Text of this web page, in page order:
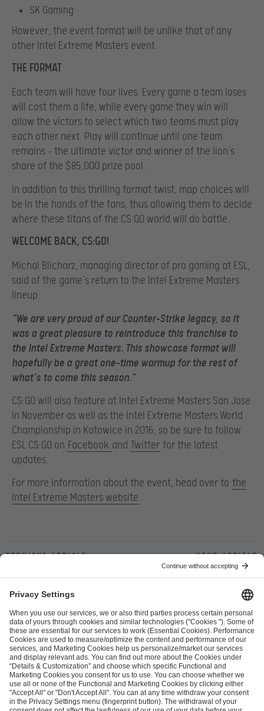
SK Gaming
However, the event format will be unlike that of any
other Intel Extreme Masters event.
THE FORMAT
Each team will have four lives. Every game a team loses
will cost them a life, while every game they win will
allow the victors to select which two teams must play
each other next. Play will continue until one team
remains – the ultimate victor and winner of the lion’s
share of the $85,000 prize pool.
In addition to this thrilling format twist, map choices will
be in the hands of the fans, thus allowing them to decide
where these titans of the CS:GO world will do battle.
WELCOME BACK, CS:GO!
Michal Blicharz, managing director of pro gaming at ESL,
said of the game’s return to the Intel Extreme Masters
lineup:
“We are very proud of our Counter-Strike legacy, so it
was a great pleasure to reintroduce this franchise to
the Intel Extreme Masters. This showcase format will
hopefully be a great one-time warmup for the rest of
what’s to come this season.”
CS:GO will also feature at Intel Extreme Masters San Jose
in November as well as the Intel Extreme Masters World
Championship in Katowice in 2016, so be sure to follow
ESL CS:GO on Facebook and Twitter for the latest
updates.
For more information about the event, head over to the
Intel Extreme Masters website.
Previous article Next article
ESL FACEIT Group GER GmbH
Schanzenstraße 23
51063 Cologne, Germany